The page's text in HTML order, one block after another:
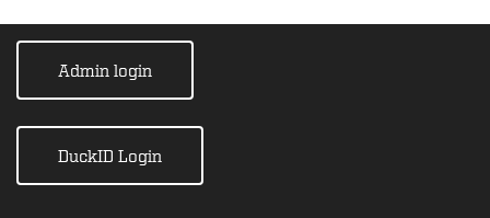
Admin login
DuckID Login